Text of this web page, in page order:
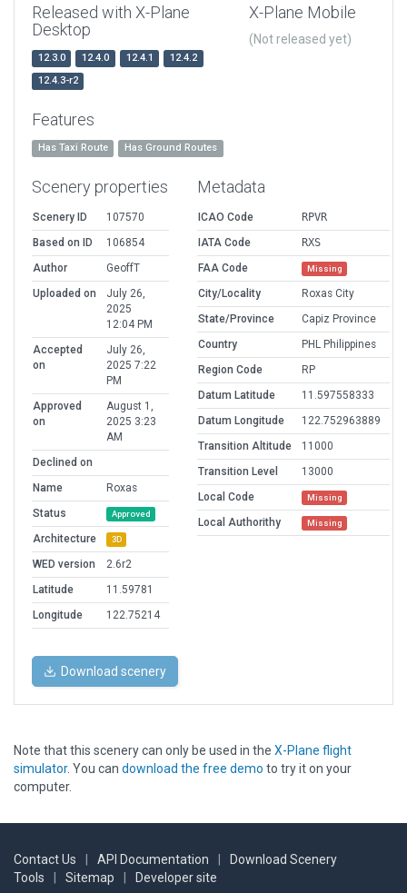
Released with X-Plane
Desktop
12.3.0 12.4.0 12.4.1
12.4.2
12.4.3-r2
X-Plane Mobile
(Not released yet)
Features
Has Taxi Route Has Ground Routes
Scenery properties
Scenery ID
107570
Based on ID
106854
Author
GeoffT
Uploaded on
July 26,
2025
12:04 PM
Accepted
on
July 26,
2025 7:22
PM
Approved
on
August 1,
2025 3:23
AM
Declined on
Name
Roxas
Status
Approved
Architecture 3D
WED version
2.6r2
Latitude
11.59781
Longitude
122.75214
Metadata
ICAO Code
RPVR
IATA Code
RXS
FAA Code
Missing
City/Locality
Roxas City
State/Province
Capiz Province
Country
PHL Philippines
Region Code
RP
Datum Latitude
11.597558333
Datum Longitude
122.752963889
Transition Altitude
11000
Transition Level
13000
Local Code
Missing
Local Authorithy Missing
Download scenery
Note that this scenery can only be used in the X-Plane flight
simulator. You can download the free demo to try it on your
computer.
Contact Us API Documentation
Download Scenery
Tools
Sitemap Developer site